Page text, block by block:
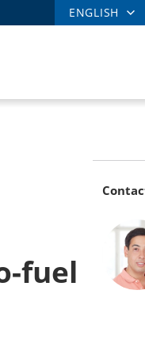
ENGLISH
fuel